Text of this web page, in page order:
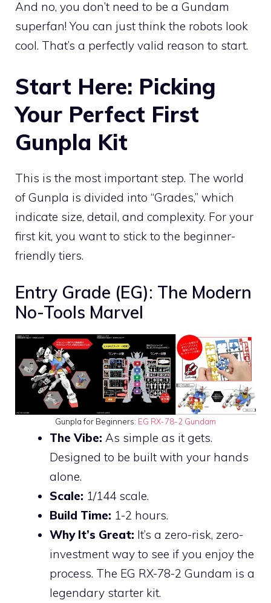
And no, you don’t need to be a Gundam
superfan! You can just think the robots look
cool. That’s a perfectly valid reason to start.
Start Here: Picking
Your Perfect First
Gunpla Kit
This is the most important step. The world
of Gunpla is divided into “Grades,” which
indicate size, detail, and complexity. For your
first kit, you want to stick to the beginner-
friendly tiers.
Entry Grade (EG): The Modern
No-Tools Marvel
Gunpla for Beginners: EG RX-78-2 Gundam
The Vibe: As simple as it gets.
Designed to be built with your hands
alone.
Scale: 1/144 scale.
Build Time: 1-2 hours.
Why It’s Great: It’s a zero-risk, zero-
investment way to see if you enjoy the
process. The EG RX-78-2 Gundam is a
legendary starter kit.